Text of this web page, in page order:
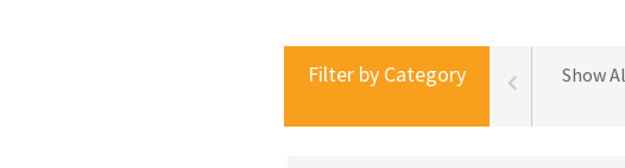
Filter by Category Show
social selling wordpress